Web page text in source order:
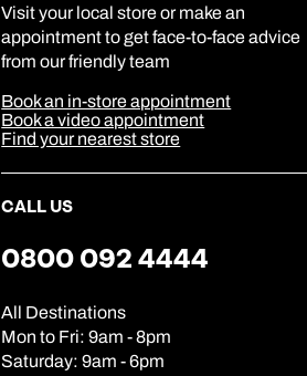
Visit your local store or make an
appointment to get face-to-face advice
from our friendly team
Book an in-store appointment
Book a video appointment
Find your nearest store
CALL US
0800 092 4444
All Destinations
Mon to Fri: 9am - 8pm
Saturday: 9am - 6pm